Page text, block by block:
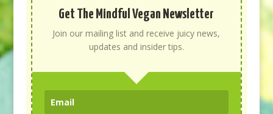
Get The Mindful Vegan Newsletter
Join our mailing list and receive juicy news,
updates and insider tips.